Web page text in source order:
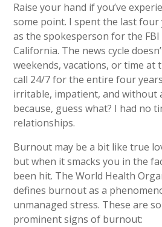
Raise your hand if you’ve
some point. I spent the last four
as the spokesperson for the
California. The news cycle
weekends, vacations, or time at
call 24/7 for the entire four
irritable, impatient, and without
because, guess what? I had no
relationships.
Burnout may be a bit like true
but when it smacks you in the
been hit. The World Health
defines burnout as a
unmanaged stress. These are
prominent signs of burnout: